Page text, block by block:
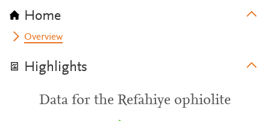
Home
Overview
Highlights
Data for the Refahiye ophiolite